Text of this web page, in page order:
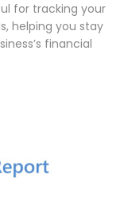
for tracking your
helping you stay
financial